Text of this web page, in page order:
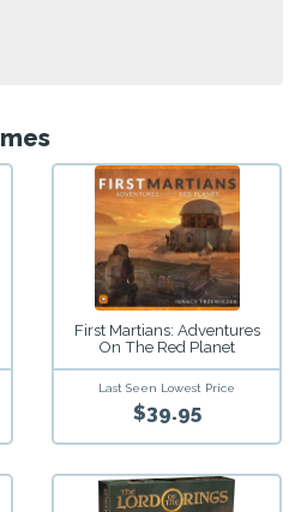
First Martians: Adventures
On The Red Planet
Last Seen Lowest Price
$39.95